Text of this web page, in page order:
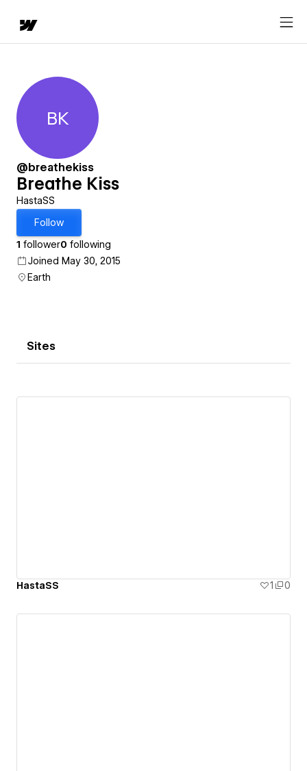
Breathe Kiss
BK
@breathekiss
Breathe Kiss
HastaSS
Follow
1 follower0 following
Joined May 30, 2015
Earth
Sites
HastaSS 1 0